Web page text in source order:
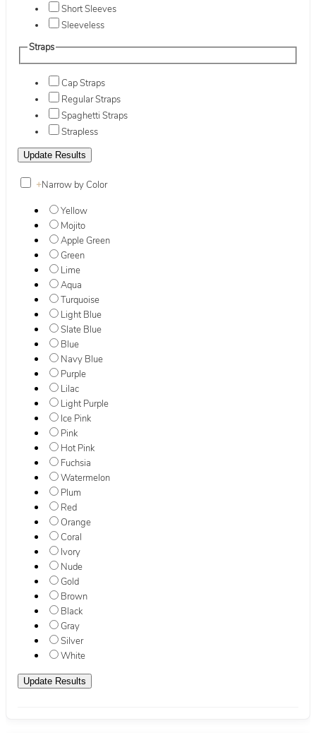
Short Sleeves
Sleeveless
Straps
Cap Straps
Regular Straps
Spaghetti Straps
Strapless
+Narrow by Color
Yellow
Mojito
Apple Green
Green
Lime
Aqua
Turquoise
Light Blue
Slate Blue
Blue
Navy Blue
Purple
Lilac
Light Purple
Ice Pink
Pink
Hot Pink
Fuchsia
Watermelon
Plum
Red
Orange
Coral
Ivory
Nude
Gold
Brown
Black
Gray
Silver
White